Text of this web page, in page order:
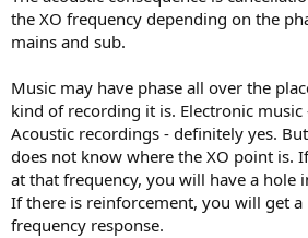
the XO frequency depending on the
mains and sub.
Music may have phase all over the
kind of recording it is. Electronic
Acoustic recordings - definitely yes.
does not know where the XO point is.
at that frequency, you will have a hole
If there is reinforcement, you will get
frequency response.